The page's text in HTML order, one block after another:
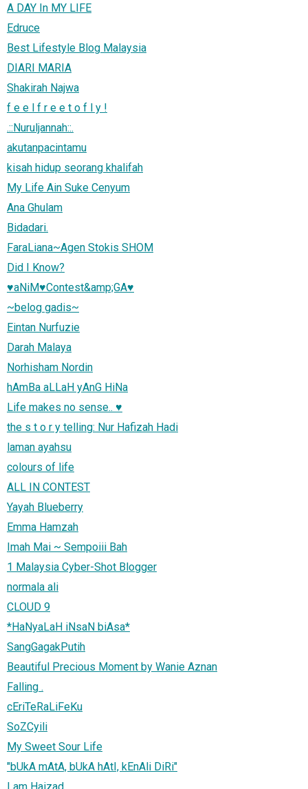
A DAY In MY LIFE
Edruce
Best Lifestyle Blog Malaysia
DIARI MARIA
Shakirah Najwa
f e e l f r e e t o f l y !
.::Nuruljannah::.
akutanpacintamu
kisah hidup seorang khalifah
My Life Ain Suke Cenyum
Ana Ghulam
Bidadari.
FaraLiana~Agen Stokis SHOM
Did I Know?
♥aNiM♥Contest&amp;GA♥
~belog gadis~
Eintan Nurfuzie
Darah Malaya
Norhisham Nordin
hAmBa aLLaH yAnG HiNa
Life makes no sense.. ♥
the s t o r y telling: Nur Hafizah Hadi
laman ayahsu
colours of life
ALL IN CONTEST
Yayah Blueberry
Emma Hamzah
Imah Mai ~ Sempoiii Bah
1 Malaysia Cyber-Shot Blogger
normala ali
CLOUD 9
*HaNyaLaH iNsaN biAsa*
SangGagakPutih
Beautiful Precious Moment by Wanie Aznan
Falling .
cEriTeRaLiFeKu
SoZCyili
My Sweet Sour Life
"bUkA mAtA, bUkA hAtI, kEnAli DiRi"